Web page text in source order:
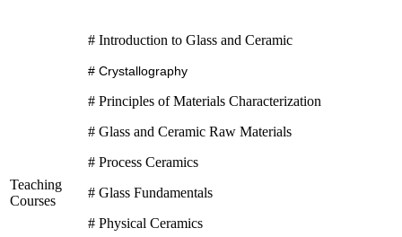
Teaching
Courses
# Introduction to Glass and Ceramic
# Crystallography
# Principles of Materials Characterization
# Glass and Ceramic Raw Materials
# Process Ceramics
# Glass Fundamentals
# Physical Ceramics